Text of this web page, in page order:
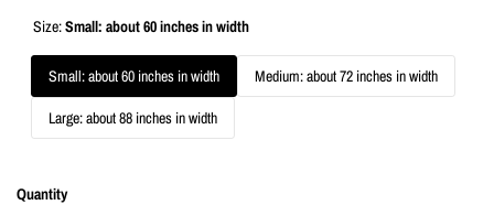
Size:Small: about 60 inches in width
Small: about 60 inches in width Medium: about 72 inches in width
Large: about 88 inches in width
Quantity